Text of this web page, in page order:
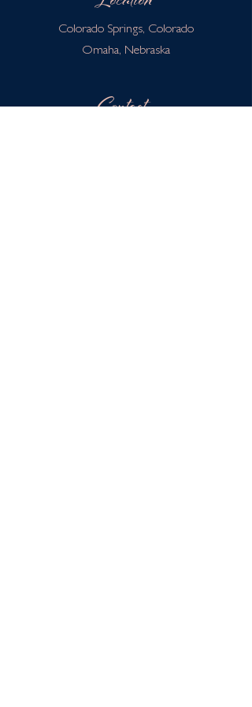
Colorado Springs, Colorado
Omaha, Nebraska
Contact